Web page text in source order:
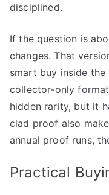
disciplined.
If the question is
changes. That
smart buy inside the
collector-only
hidden rarity, but it
clad proof also
annual proof runs,
Practical